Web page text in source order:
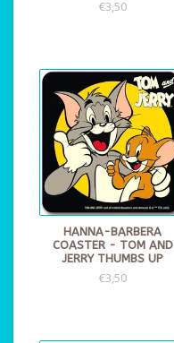
€3,50
HANNA-BARBERA
COASTER - TOM AND
JERRY THUMBS UP
€3,50